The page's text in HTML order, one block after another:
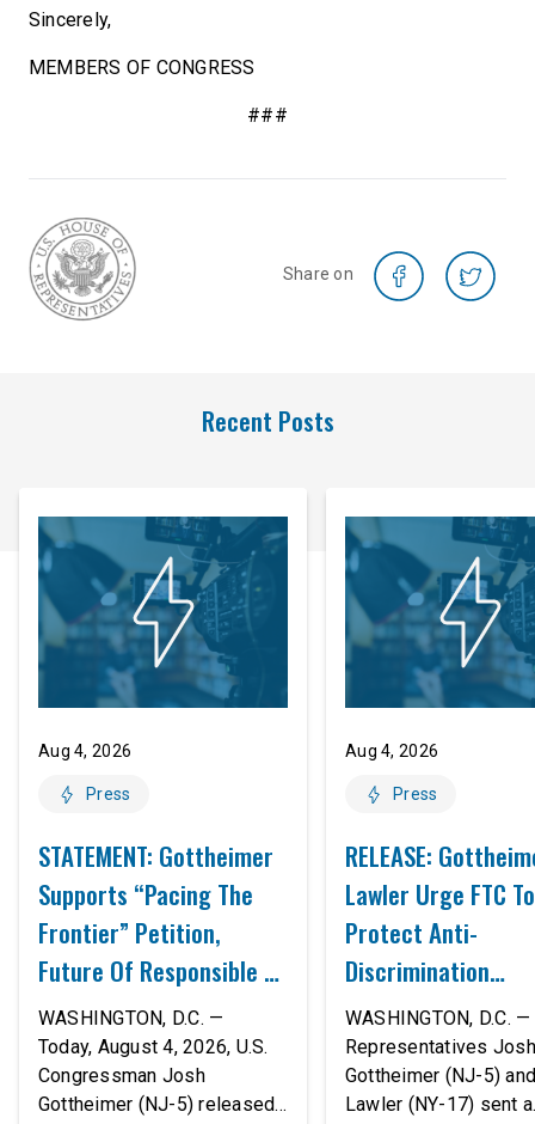
Sincerely,
MEMBERS OF CONGRESS
###
Share on
Recent Posts
Aug 4, 2026
Press
STATEMENT: Gottheimer
Supports “Pacing The
Frontier” Petition,
Future Of Responsible AI
Innovation
WASHINGTON, D.C. —
Today, August 4, 2026, U.S.
Congressman Josh
Gottheimer (NJ-5) released
Aug 4, 2026
Press
RELEASE:
Lawler Urge FTC To
Protect Anti-
Discrimination
Safeguards In AI
Proposed Rule
Civil-Rights
WASHINGTON, D.C. —
Representatives Josh
Gottheimer (NJ-5)
Lawler (NY-17) sent a